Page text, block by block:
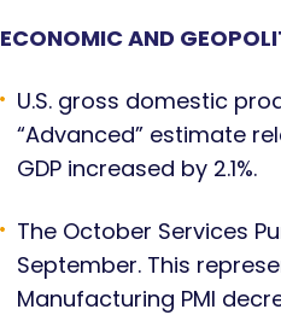
ECONOMIC AND
U.S. gross domestic
“Advanced” estimate
GDP increased by 2.1%.
The October Services
September. This
Manufacturing PMI